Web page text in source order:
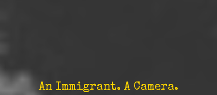
An Immigrant. A Camera.